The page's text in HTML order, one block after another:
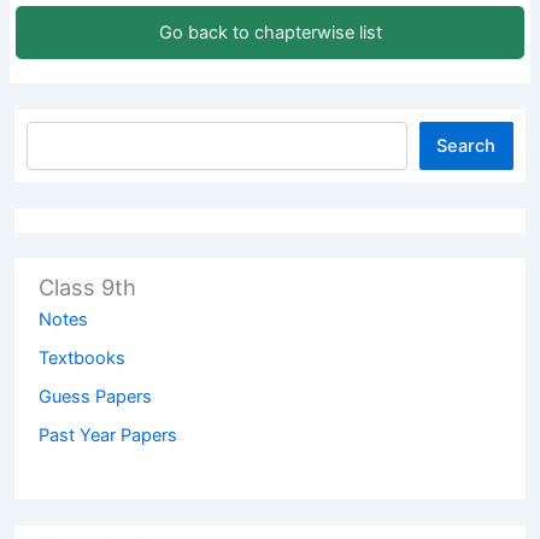
Go back to chapterwise list
Search
Class 9th
Notes
Textbooks
Guess Papers
Past Year Papers